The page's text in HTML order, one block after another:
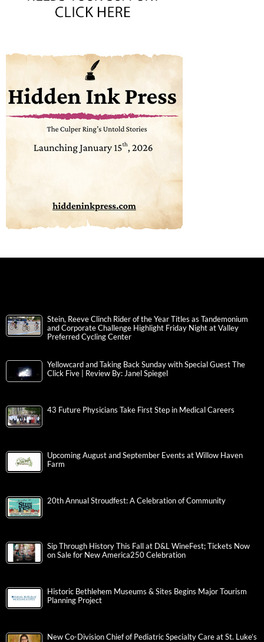
Stein, Reeve Clinch Rider of the Year Titles as Tandemonium
and Corporate Challenge Highlight Friday Night at Valley
Preferred Cycling Center
Yellowcard and Taking Back Sunday with Special Guest The
Click Five | Review By: Janel Spiegel
43 Future Physicians Take First Step in Medical Careers
Upcoming August and September Events at Willow Haven
Farm
20th Annual Stroudfest: A Celebration of Community
Sip Through History This Fall at D&L WineFest; Tickets Now
on Sale for New America250 Celebration
Historic Bethlehem Museums & Sites Begins Major Tourism
Planning Project
New Co-Division Chief of Pediatric Specialty Care at St. Luke’s